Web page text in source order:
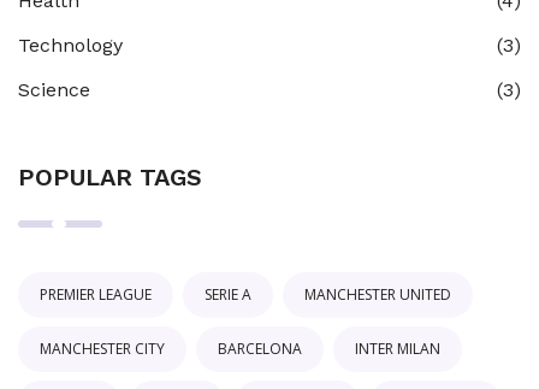
Technology
(3)
Science
(3)
POPULAR TAGS
PREMIER LEAGUE SERIE A MANCHESTER UNITED
MANCHESTER CITY BARCELONA INTER MILAN